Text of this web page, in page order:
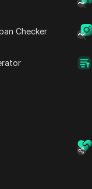
Checker
Content Keywords
More video